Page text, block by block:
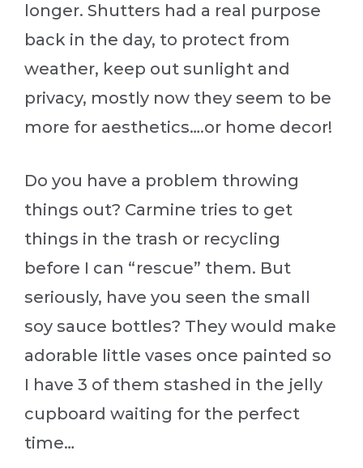
longer. Shutters had a real purpose
back in the day, to protect from
weather, keep out sunlight and
privacy, mostly now they seem to be
more for aesthetics….or home decor!
Do you have a problem throwing
things out? Carmine tries to get
things in the trash or recycling
before I can “rescue” them. But
seriously, have you seen the small
soy sauce bottles? They would make
adorable little vases once painted so
I have 3 of them stashed in the jelly
cupboard waiting for the perfect
time…